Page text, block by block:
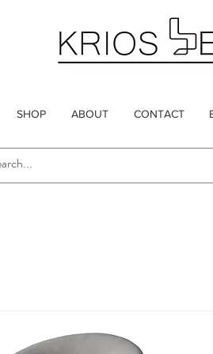
SHOP ABOUT CONTACT